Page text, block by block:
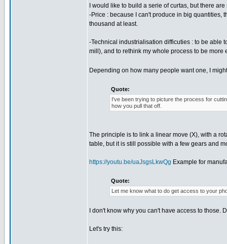
I would like to build a serie of curtas, but there
-Price : because I can't produce in big quantities,
thousand at least.
-Technical industrialisation difficuties : to be able
mill), and to rethink my whole process to be more
Depending on how many people want one, I
Quote:
I've been trying to picture the process for
how you pull that off.
The principle is to link a linear move (X), with a
table, but it is still possible with a few gears and
https://youtu.be/uaJsgsLkwQg Example for
Quote:
Let me know what to do get access to your
I don't know why you can't have access to those.
Let's try this: